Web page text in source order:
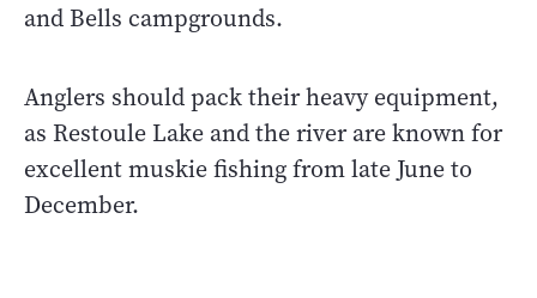
and Bells campgrounds.
Anglers should pack their heavy equipment,
as Restoule Lake and the river are known for
excellent muskie fishing from late June to
December.